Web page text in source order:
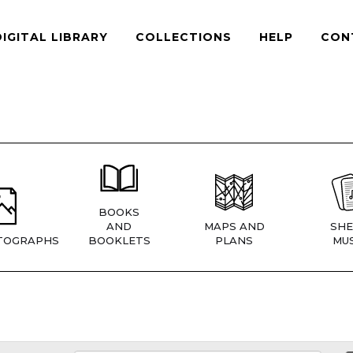
LIBRARY COLLECTIONS HELP
BOOKS
AND
BOOKLETS
MAPS AND
PLANS